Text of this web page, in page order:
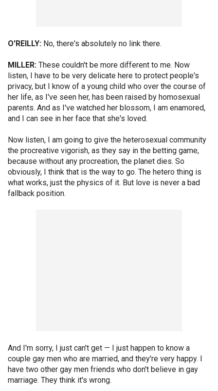
O'REILLY: No, there's absolutely no link there.
MILLER: These couldn't be more different to me. Now
listen, I have to be very delicate here to protect people's
privacy, but I know of a young child who over the course of
her life, as I've seen her, has been raised by homosexual
parents. And as I've watched her blossom, I am enamored,
and I can see in her face that she's loved.
Now listen, I am going to give the heterosexual community
the procreative vigorish, as they say in the betting game,
because without any procreation, the planet dies. So
obviously, I think that is the way to go. The hetero thing is
what works, just the physics of it. But love is never a bad
fallback position.
And I'm sorry, I just can't get — I just happen to know a
couple gay men who are married, and they're very happy. I
have two other gay men friends who don't believe in gay
marriage. They think it's wrong.